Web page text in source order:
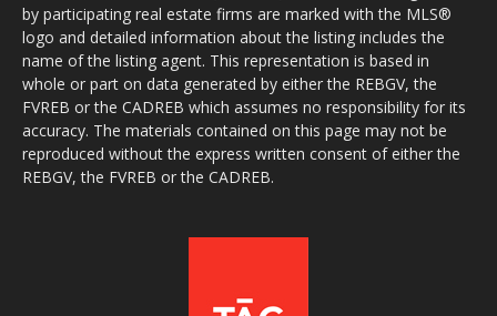
by participating real estate firms are marked with the MLS®
logo and detailed information about the listing includes the
name of the listing agent. This representation is based in
whole or part on data generated by either the REBGV, the
FVREB or the CADREB which assumes no responsibility for its
accuracy. The materials contained on this page may not be
reproduced without the express written consent of either the
REBGV, the FVREB or the CADREB.